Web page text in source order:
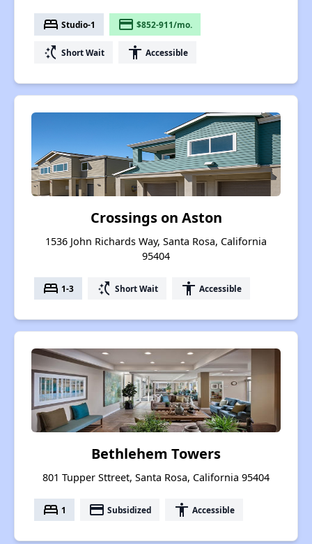
bed Studio-1 payment $852-911/mo.
switch_access_shortcut Short Wait accessibility Accessible
Crossings on Aston
1536 John Richards Way, Santa Rosa, California
95404
bed 1-3 switch_access_shortcut Short Wait accessibility Accessible
Bethlehem Towers
801 Tupper Sttreet, Santa Rosa, California 95404
bed 1 payment Subsidized accessibility Accessible